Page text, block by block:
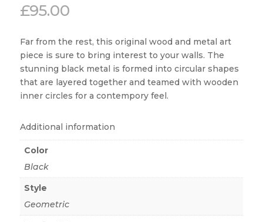
£95.00
Far from the rest, this original wood and metal art
piece is sure to bring interest to your walls. The
stunning black metal is formed into circular shapes
that are layered together and teamed with wooden
inner circles for a contempory feel.
Additional information
Color
Black
Style
Geometric